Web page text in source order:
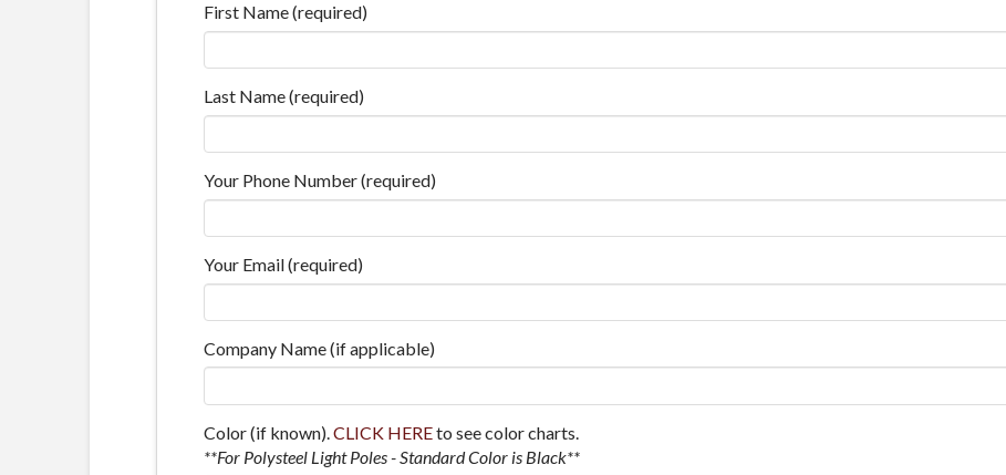
First Name (required)
Last Name (required)
Your Phone Number (required)
Your Email (required)
Company Name (if applicable)
Color (if known).CLICK HEREto see color charts.
**For Polysteel Light Poles - Standard Color is Black**